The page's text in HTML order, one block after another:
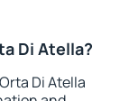
Di Atella?
Di Atella